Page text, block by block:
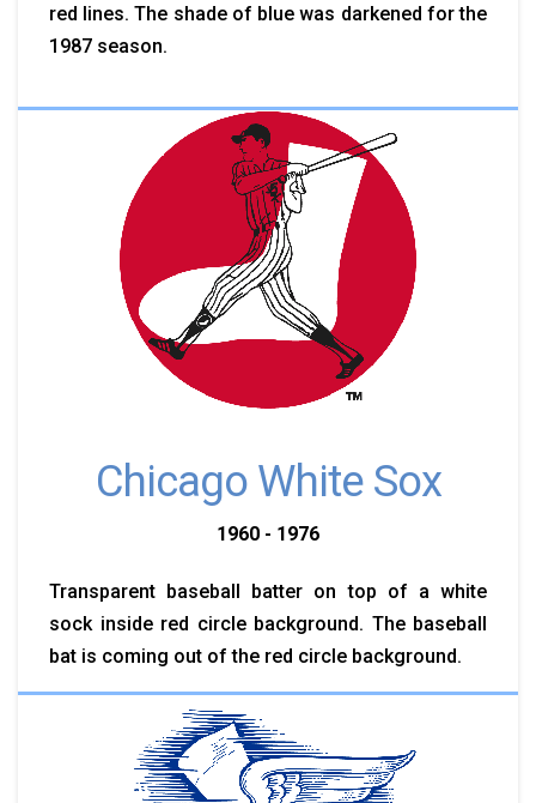
red lines. The shade of blue was darkened for the
1987 season.
Chicago White Sox
1960 - 1976
Transparent baseball batter on top of a white
sock inside red circle background. The baseball
bat is coming out of the red circle background.